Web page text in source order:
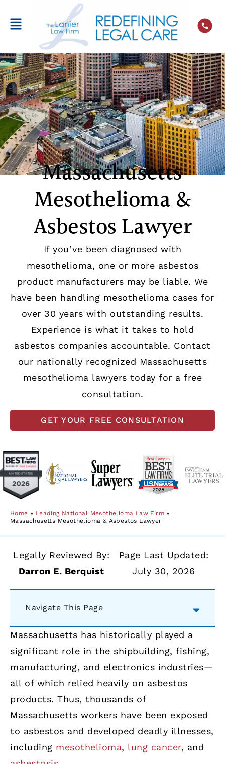
Massachusetts
Mesothelioma &
Asbestos Lawyer
If you’ve been diagnosed with
mesothelioma, one or more asbestos
product manufacturers may be liable. We
have been handling mesothelioma cases for
over 30 years with outstanding results.
Experience is what it takes to hold
asbestos companies accountable. Contact
our nationally recognized Massachusetts
mesothelioma lawyers today for a free
consultation.
GET YOUR FREE CONSULTATION
Home » Leading National Mesothelioma Law Firm »
Massachusetts Mesothelioma & Asbestos Lawyer
Legally Reviewed By:
Darron E. Berquist
Page Last Updated:
July 30, 2026
Navigate This Page
Massachusetts has historically played a
significant role in the shipbuilding, fishing,
manufacturing, and electronics industries—
all of which relied heavily on asbestos
products. Thus, thousands of
Massachusetts workers have been exposed
to asbestos and developed deadly illnesses,
including mesothelioma, lung cancer, and